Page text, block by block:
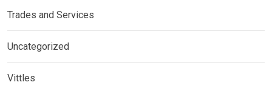
Trades and Services
Uncategorized
Vittles